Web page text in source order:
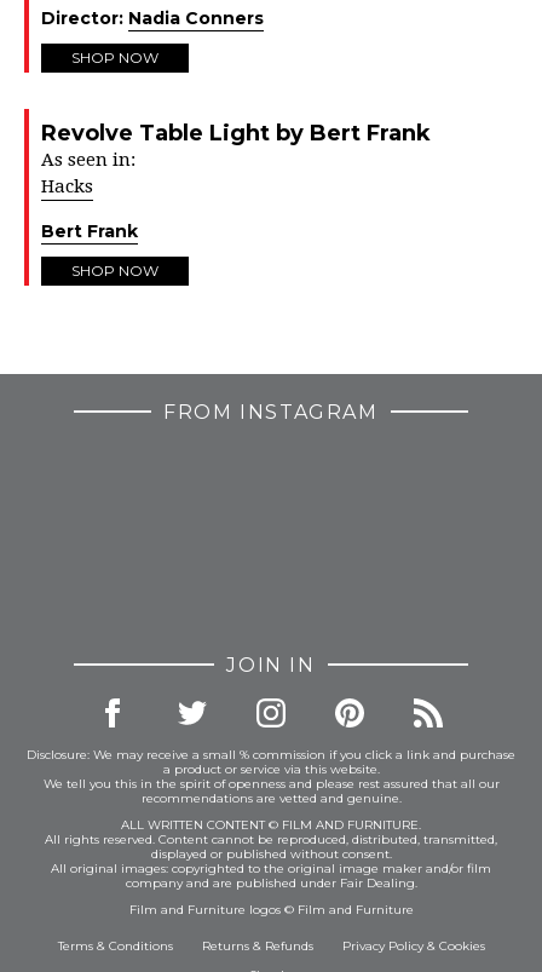
Director: Nadia Conners
SHOP NOW
Revolve Table Light by Bert Frank
As seen in:
Hacks
Bert Frank
SHOP NOW
FROM INSTAGRAM
JOIN IN
Disclosure: We may receive a small % commission if you click a link and purchase
a product or service via this website.
We tell you this in the spirit of openness and please rest assured that all our
recommendations are vetted and genuine.
ALL WRITTEN CONTENT © FILM AND FURNITURE.
All rights reserved. Content cannot be reproduced, distributed, transmitted,
displayed or published without consent.
All original images: copyrighted to the original image maker and/or film
company and are published under Fair Dealing.
Film and Furniture logos © Film and Furniture
Terms & Conditions Returns & Refunds Privacy Policy& Cookies